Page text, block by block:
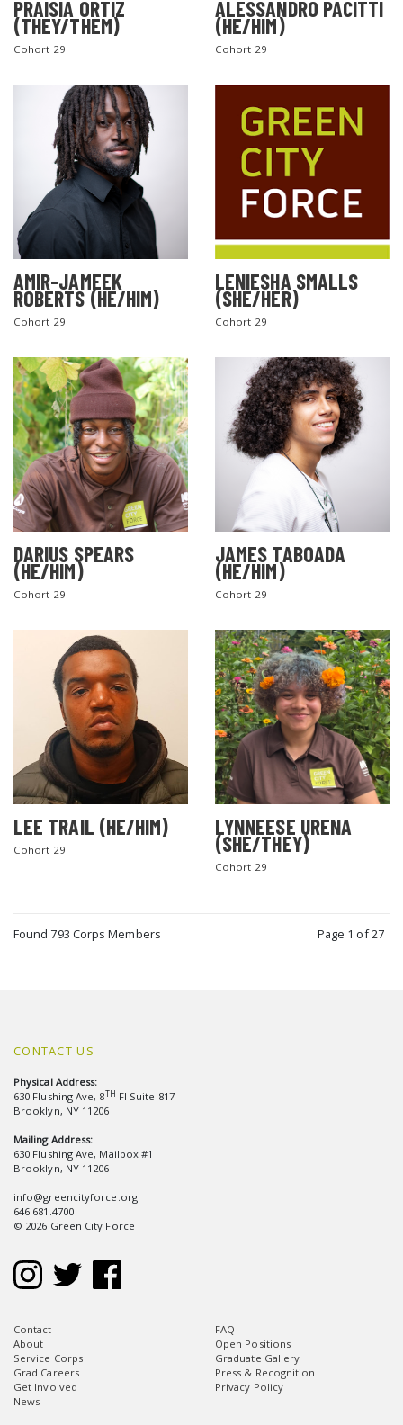
PRAISIA ORTIZ
(THEY/THEM)
Cohort 29
ALESSANDRO PACITTI
(HE/HIM)
Cohort 29
AMIR-JAMEEK
ROBERTS (HE/HIM)
Cohort 29
LENIESHA SMALLS
(SHE/HER)
Cohort 29
DARIUS SPEARS
(HE/HIM)
Cohort 29
JAMES TABOADA
(HE/HIM)
Cohort 29
LEE TRAIL (HE/HIM)
Cohort 29
LYNNEESE URENA
(SHE/THEY)
Cohort 29
Found 793 Corps Members Page 1 of 27
CONTACT US
Physical Address:
630 Flushing Ave, 8TH Fl Suite 817
Brooklyn, NY 11206
Mailing Address:
630 Flushing Ave, Mailbox #1
Brooklyn, NY 11206
info@greencityforce.org
646.681.4700
© 2026 Green City Force
Contact
About
Service Corps
Grad Careers
Get Involved
News
FAQ
Open Positions
Graduate Gallery
Press & Recognition
Privacy Policy